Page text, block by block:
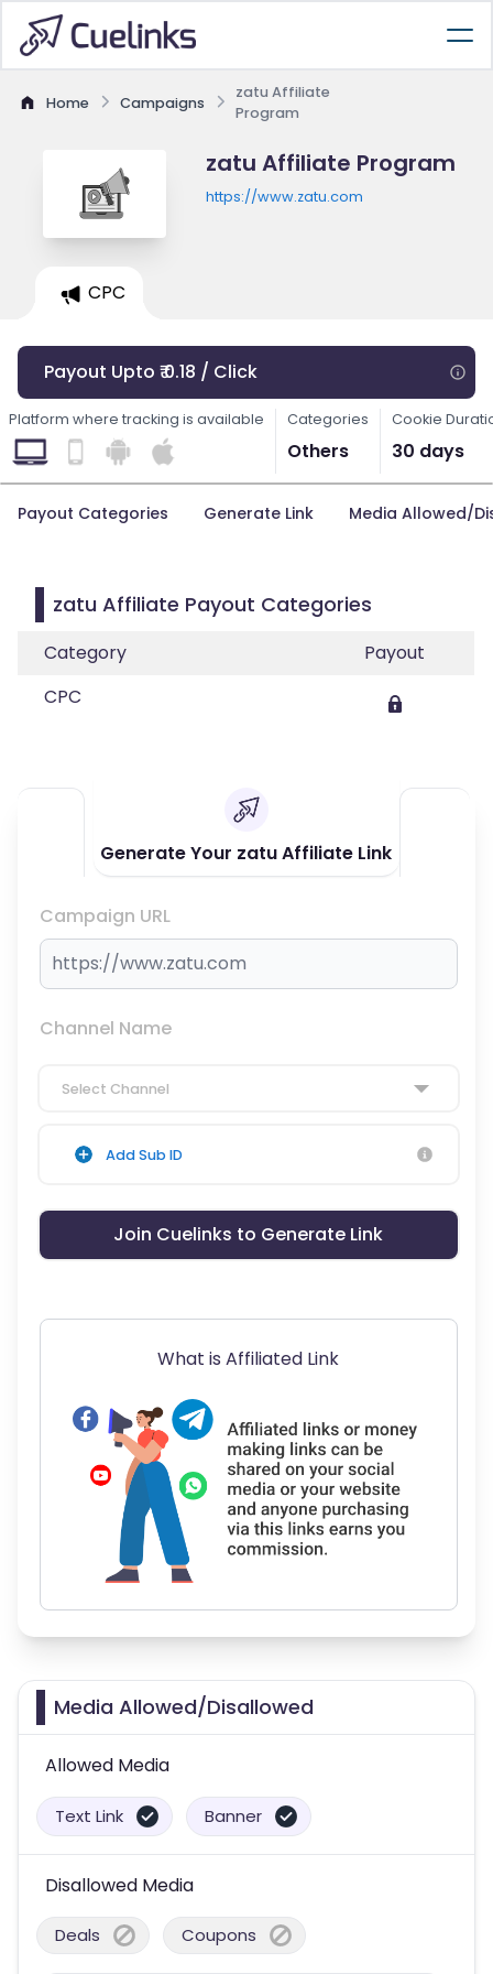
Home Campaigns
zatu Affiliate
Program
zatu Affiliate Program
https://www.zatu.com
CPC
Payout Upto ₹ 0.18 / Click
Platform where tracking is available Categories
Others
Cookie
30 days
Payout Categories Generate Link Media Allowed/
zatu Affiliate Payout Categories
Category
Payout
CPC
Generate Your zatu Affiliate Link
Campaign URL
Channel Name
Select Channel
Add Sub ID
Join Cuelinks to Generate Link
What is Affiliated Link
Media Allowed/Disallowed
Allowed Media
Text Link Banner
Disallowed Media
Deals Coupons